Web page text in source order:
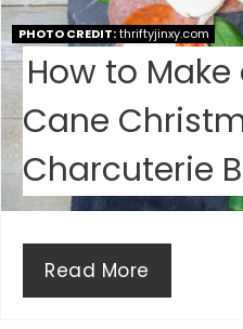
PHOTO CREDIT:thriftyjinxy.com
How to
Cane
Charcuterie
Read More